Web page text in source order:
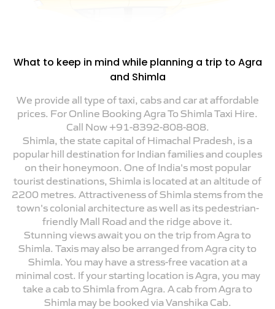
What to keep in mind while planning a trip to Agra
and Shimla
We provide all type of taxi, cabs and car at affordable
prices. For Online Booking Agra To Shimla Taxi Hire.
Call Now +91-8392-808-808.
Shimla, the state capital of Himachal Pradesh, is a
popular hill destination for Indian families and couples
on their honeymoon. One of India's most popular
tourist destinations, Shimla is located at an altitude of
2200 metres. Attractiveness of Shimla stems from the
town's colonial architecture as well as its pedestrian-
friendly Mall Road and the ridge above it.
Stunning views await you on the trip from Agra to
Shimla. Taxis may also be arranged from Agra city to
Shimla. You may have a stress-free vacation at a
minimal cost. If your starting location is Agra, you may
take a cab to Shimla from Agra. A cab from Agra to
Shimla may be booked via Vanshika Cab.